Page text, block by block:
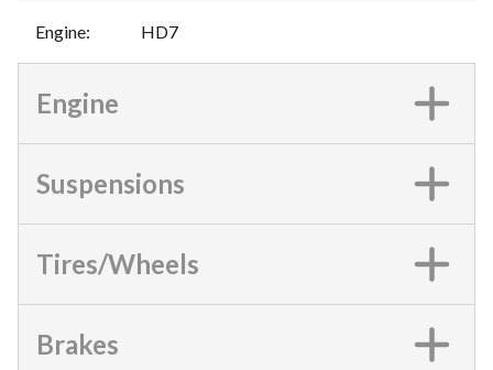
Engine: HD7
Engine
Suspensions
Tires/Wheels
Brakes